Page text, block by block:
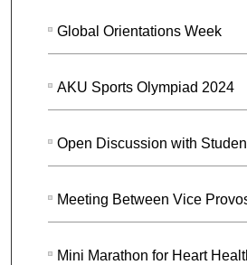
Global Orientations Week
AKU Sports Olympiad 2024
Open Discussion with
Meeting Between Vice
Mini Marathon for Heart